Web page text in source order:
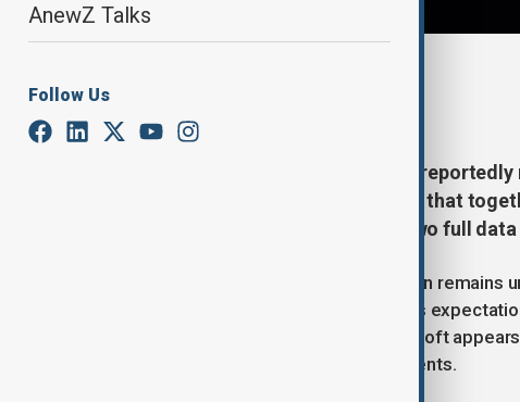
AnewZ Talks
Follow Us
In a surprising move, Microsoft is
with several data center providers that
capacity - roughly equivalent to two full
he reason behind Microsoft's decision
whether the tech giant is resetting its
broader industry trends: while Microsoft
expanding their data center investments.